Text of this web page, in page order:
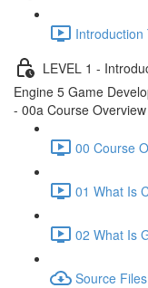
LEVEL 1 -
Engine 5 Game
- 00a Course Overview
00 Course
01 What Is
02 What Is
Source Files